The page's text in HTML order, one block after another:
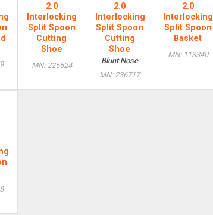
2.0
Interlocking
Split Spoon
Cutting
Shoe
MN: 225524
2.0
Interlocking
Split Spoon
Cutting
Shoe
Blunt Nose
MN: 236717
2.0
Interlocking
Split Spoon
Basket
MN: 113340